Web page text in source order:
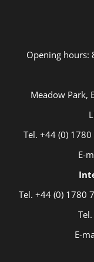
Opening hours:
Meadow Park,
Tel. +44 (0)
E-
Tel. +44 (0) 1780
E-